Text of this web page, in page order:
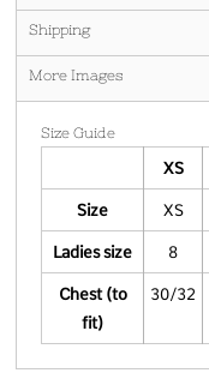
Shipping
More Images
Size Guide
XS
Size XS
Ladies size 8
Chest (to
fit)
30/32